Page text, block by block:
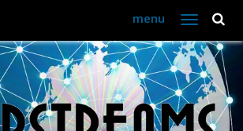
menu
Toggle
navigation